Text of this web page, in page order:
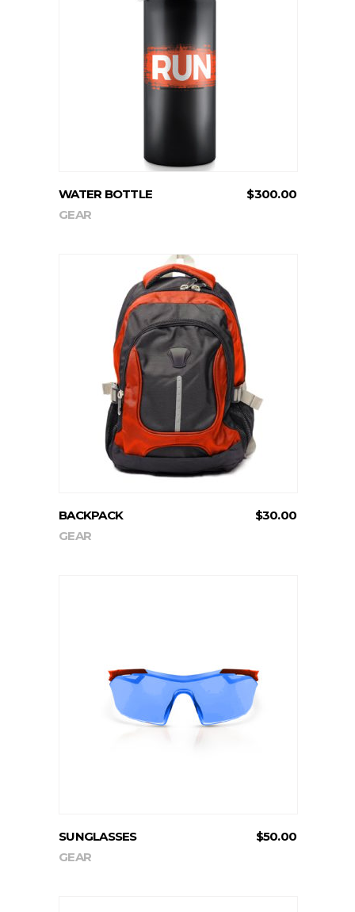
ADD TO CART
WATER BOTTLE $300.00
GEAR
ADD TO CART
BACKPACK $30.00
GEAR
ADD TO CART
SUNGLASSES $50.00
GEAR